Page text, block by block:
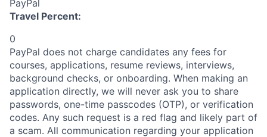
PayPal
Travel Percent:
0
PayPal does not charge candidates any fees for
courses, applications, resume reviews, interviews,
background checks, or onboarding. When making an
application directly, we will never ask you to share
passwords, one-time passcodes (OTP), or verification
codes. Any such request is a red flag and likely part of
a scam. All communication regarding your application